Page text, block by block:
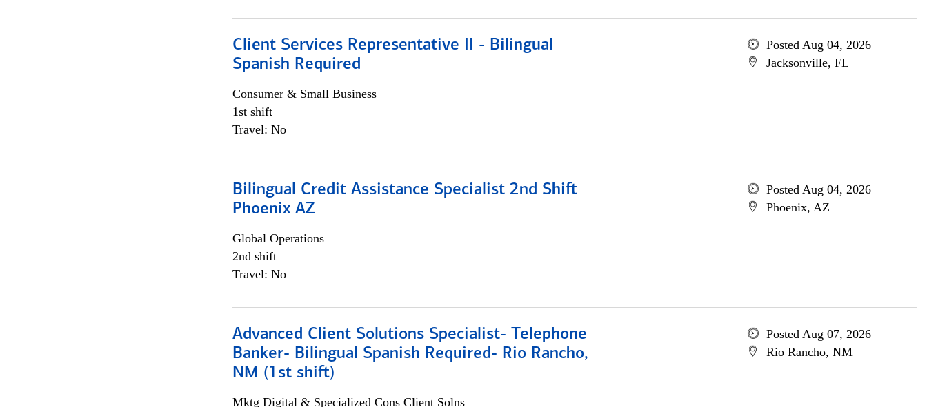
Client Services Representative II - Bilingual
Spanish Required
Consumer & Small Business
1st shift
Travel: No
Posted Aug 04, 2026
Jacksonville, FL
Bilingual Credit Assistance Specialist 2nd Shift
Phoenix AZ
Global Operations
2nd shift
Travel: No
Posted Aug 04, 2026
Phoenix, AZ
Advanced Client Solutions Specialist- Telephone
Banker- Bilingual Spanish Required- Rio Rancho,
NM (1st shift)
Mktg Digital & Specialized Cons Client Solns
Posted Aug 07, 2026
Rio Rancho, NM